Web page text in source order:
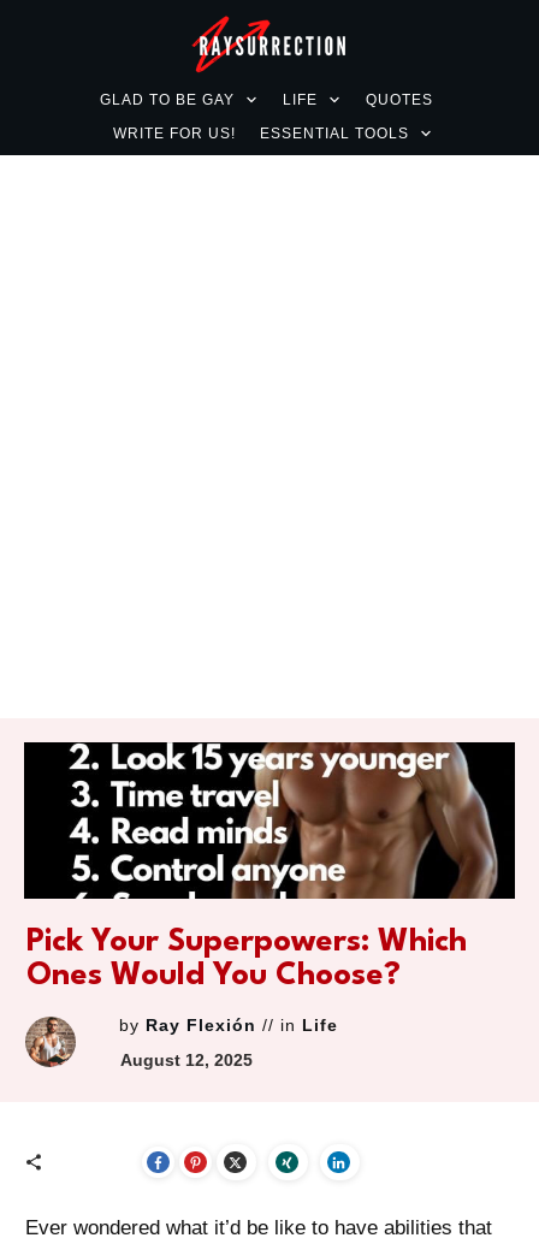
GLAD TO BE GAY LIFE
QUOTES
WRITE FOR US!
ESSENTIAL TOOLS
Pick Your Superpowers: Which
Ones Would You Choose?
by Ray Flexión // in Life
August 12, 2025
Ever wondered what it’d be like to have abilities that